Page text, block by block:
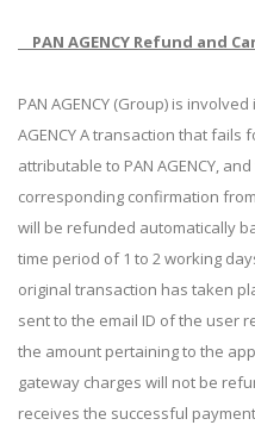
PAN AGENCY Refund
PAN AGENCY (Group) is
AGENCY A transaction that
attributable to PAN AGENCY,
corresponding confirmation
will be refunded automatically
time period of 1 to 2 working
original transaction has taken
sent to the email ID of the user
the amount pertaining to the
gateway charges will not be
receives the successful